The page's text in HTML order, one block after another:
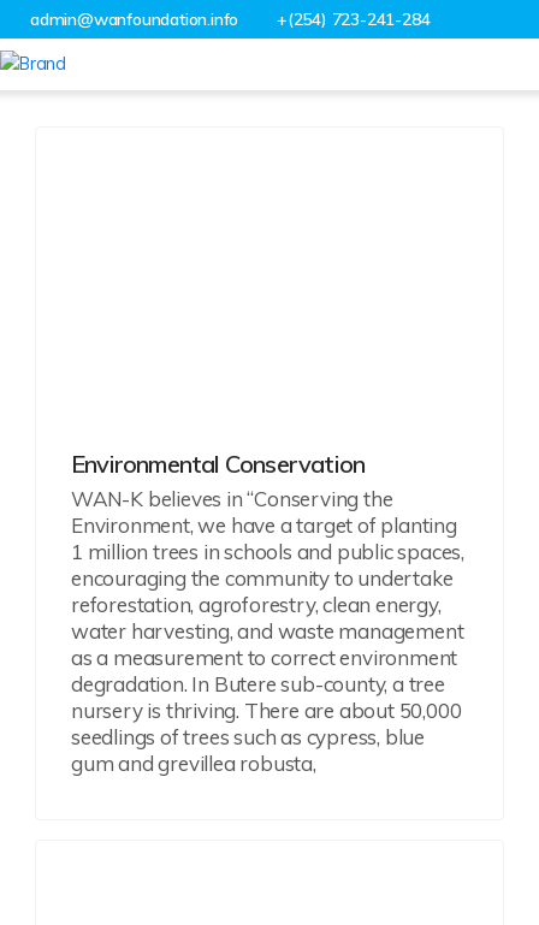
admin@wanfoundation.info +(254) 723-241-284
Projects
Environmental Conservation
WAN-K believes in “Conserving the
Environment, we have a target of planting
1 million trees in schools and public spaces,
encouraging the community to undertake
reforestation, agroforestry, clean energy,
water harvesting, and waste management
as a measurement to correct environment
degradation. In Butere sub-county, a tree
nursery is thriving. There are about 50,000
seedlings of trees such as cypress, blue
gum and grevillea robusta,